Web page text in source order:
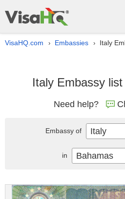
VisaHQ.com › Embassies › Italy
Italy Embassy
Need help?
Embassy of Italy
in Bahamas